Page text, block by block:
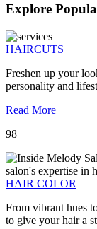
Explore
HAIRCUTS
Freshen up your
personality and
Read More
98
HAIR COLOR
From vibrant hues
to give your hair a